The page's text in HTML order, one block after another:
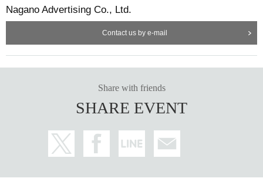
Nagano Advertising Co., Ltd.
Contact us by e-mail
Share with friends
SHARE EVENT